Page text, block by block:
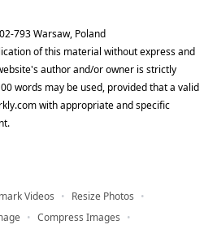
793 Warsaw, Poland
of this material without express and
author and/or owner is strictly
words may be used, provided that a valid
with appropriate and specific
Videos
Resize Photos
Compress Images